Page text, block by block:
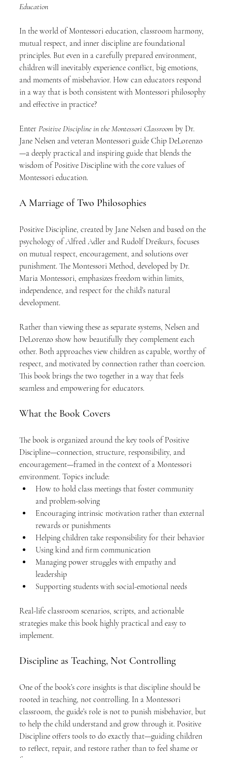
Education
In the world of Montessori education, classroom harmony,
mutual respect, and inner discipline are foundational
principles. But even in a carefully prepared environment,
children will inevitably experience conflict, big emotions,
and moments of misbehavior. How can educators respond
in a way that is both consistent with Montessori philosophy
and effective in practice?
Enter Positive Discipline in the Montessori Classroom by Dr.
Jane Nelsen and veteran Montessori guide Chip DeLorenzo
—a deeply practical and inspiring guide that blends the
wisdom of Positive Discipline with the core values of
Montessori education.
A Marriage of Two Philosophies
Positive Discipline, created by Jane Nelsen and based on the
psychology of Alfred Adler and Rudolf Dreikurs, focuses
on mutual respect, encouragement, and solutions over
punishment. The Montessori Method, developed by Dr.
Maria Montessori, emphasizes freedom within limits,
independence, and respect for the child’s natural
development.
Rather than viewing these as separate systems, Nelsen and
DeLorenzo show how beautifully they complement each
other. Both approaches view children as capable, worthy of
respect, and motivated by connection rather than coercion.
This book brings the two together in a way that feels
seamless and empowering for educators.
What the Book Covers
The book is organized around the key tools of Positive
Discipline—connection, structure, responsibility, and
encouragement—framed in the context of a Montessori
environment. Topics include:
How to hold class meetings that foster community
and problem-solving
Encouraging intrinsic motivation rather than external
rewards or punishments
Helping children take responsibility for their behavior
Using kind and firm communication
Managing power struggles with empathy and
leadership
Supporting students with social-emotional needs
Real-life classroom scenarios, scripts, and actionable
strategies make this book highly practical and easy to
implement.
Discipline as Teaching, Not Controlling
One of the book’s core insights is that discipline should be
rooted in teaching, not controlling. In a Montessori
classroom, the guide’s role is not to punish misbehavior, but
to help the child understand and grow through it. Positive
Discipline offers tools to do exactly that—guiding children
to reflect, repair, and restore rather than to feel shame or